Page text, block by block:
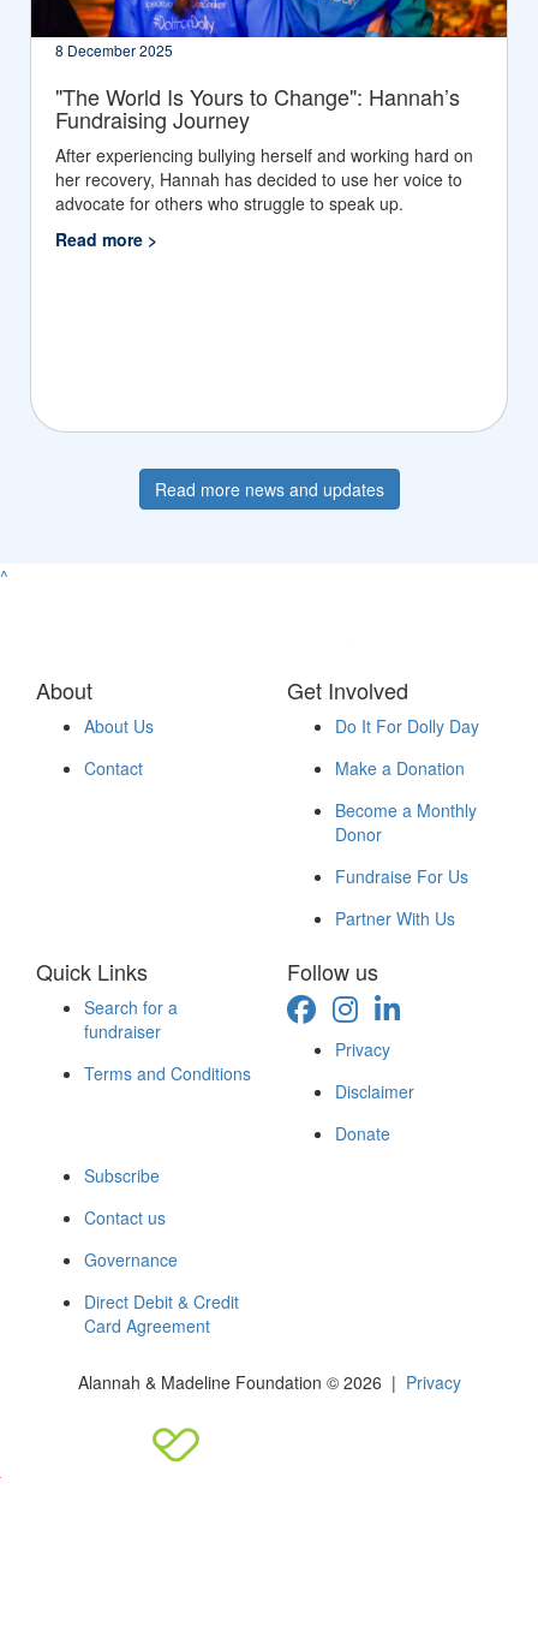
8 December 2025
"The World Is Yours to Change": Hannah’s
Fundraising Journey
After experiencing bullying herself and working hard on
her recovery, Hannah has decided to use her voice to
advocate for others who struggle to speak up.
Read more >
Read more news and updates
^
About
About Us
Contact
Get Involved
Do It For Dolly Day
Make a Donation
Become a Monthly
Donor
Fundraise For Us
Partner With Us
Quick Links
Search for a
fundraiser
Terms and Conditions
Follow us
Privacy
Disclaimer
Donate
Subscribe
Contact us
Governance
Direct Debit & Credit
Card Agreement
Alannah & Madeline Foundation © 2026 | Privacy